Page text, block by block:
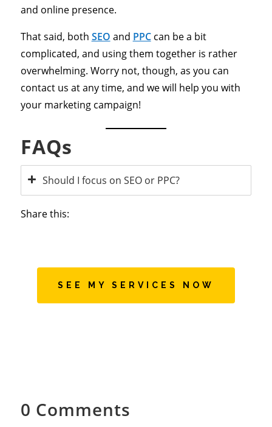
and online presence.
That said, both SEO and PPCcan be a bit
complicated, and using them together is rather
overwhelming. Worry not, though, as you can
contact us at any time, and we will help you with
your marketing campaign!
FAQs
Should I focus on SEO or PPC?
Share this:
SEE MY SERVICES NOW
0 Comments